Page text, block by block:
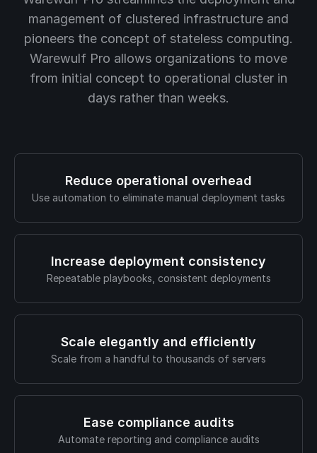
management of clustered infrastructure and
pioneers the concept of stateless computing.
Warewulf Pro allows organizations to move
from initial concept to operational cluster in
days rather than weeks.
Reduce operational overhead
Use automation to eliminate manual deployment tasks
Increase deployment consistency
Repeatable playbooks, consistent deployments
Scale elegantly and efficiently
Scale from a handful to thousands of servers
Ease compliance audits
Automate reporting and compliance audits